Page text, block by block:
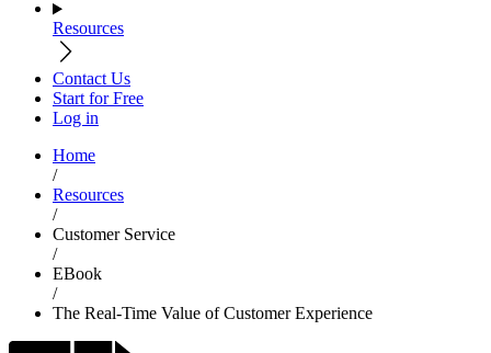
Resources
Contact Us
Start for Free
Log in
Home
/
Resources
/
Customer Service
/
EBook
/
The Real-Time Value of Customer Experience